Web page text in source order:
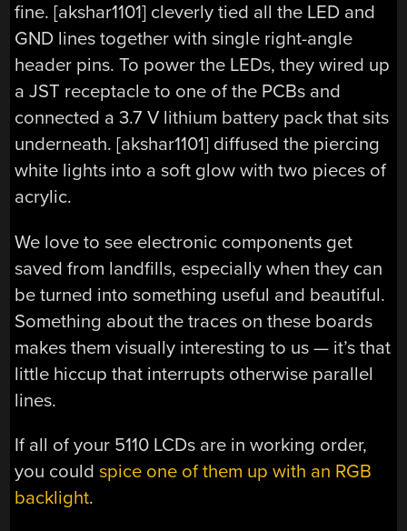
fine. [akshar1101] cleverly tied all the LED and
GND lines together with single right-angle
header pins. To power the LEDs, they wired up
a JST receptacle to one of the PCBs and
connected a 3.7 V lithium battery pack that sits
underneath. [akshar1101] diffused the piercing
white lights into a soft glow with two pieces of
acrylic.
We love to see electronic components get
saved from landfills, especially when they can
be turned into something useful and beautiful.
Something about the traces on these boards
makes them visually interesting to us — it’s that
little hiccup that interrupts otherwise parallel
lines.
If all of your 5110 LCDs are in working order,
you couldspice one of them up with an RGB
backlight.